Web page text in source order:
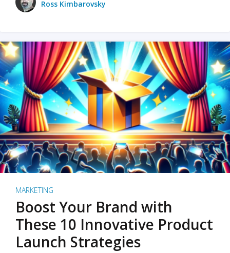
Ross Kimbarovsky
MARKETING
Boost Your Brand with
These 10 Innovative Product
Launch Strategies